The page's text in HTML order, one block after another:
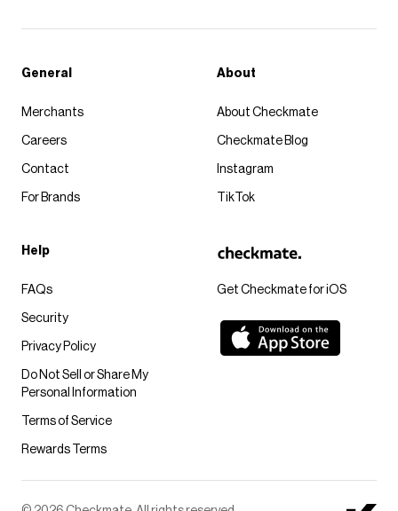
Get Checkmate for iOS
General
Merchants
Careers
Contact
For Brands
About
About Checkmate
Checkmate Blog
Instagram
TikTok
Help
FAQs
Security
Privacy Policy
Do Not Sell or Share My
Personal Information
Terms of Service
Rewards Terms